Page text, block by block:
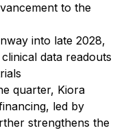
to the
into late 2028,
data readouts
quarter, Kiora
led by
strengthens the